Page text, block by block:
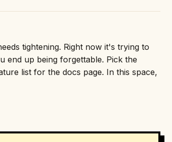
tightening. Right now it's trying to
end up being forgettable. Pick the
list for the docs page. In this space,